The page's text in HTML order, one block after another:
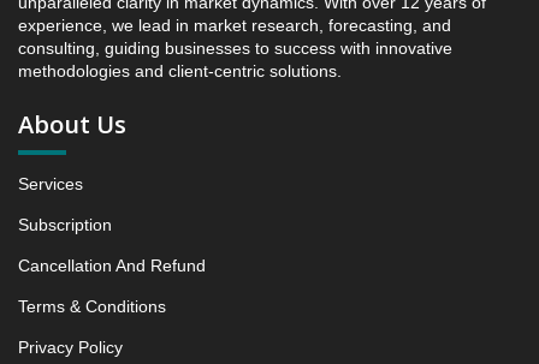
Intelligence, 2019 to 2023, Forecast 2024 to 2031
Research Report, Material, 2019 - 2025 and Forecast,
2026 - 2031 (Market Value, In USD Mn)
5.1.1 Market Performance Review & Future Outlook:
5.1.2 Annual Market Trend Assessment – Yearly
5.1.3 Incremental Market Value/Volume Opportunity
between 2019 - 2025 and From 2026 to 2031
5.1.4 Market Shares Analysis in Years - 2019, 2025,
experience, we lead in market research, forecasting, and
consulting, guiding businesses to success with innovative
methodologies and client-centric solutions.
About Us
Services
Subscription
Cancellation And Refund
Terms & Conditions
Privacy Policy